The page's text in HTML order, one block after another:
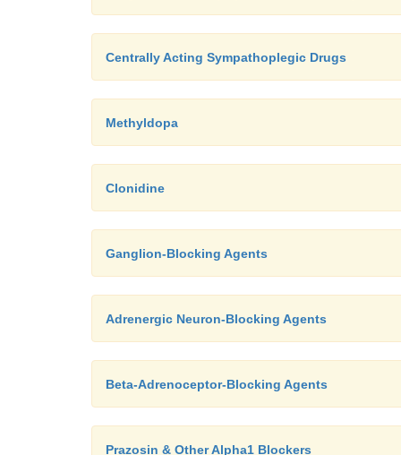
Centrally Acting Sympathoplegic Drugs
Methyldopa
Clonidine
Ganglion-Blocking Agents
Adrenergic Neuron-Blocking Agents
Beta-Adrenoceptor-Blocking Agents
Prazosin & Other Alpha1 Blockers